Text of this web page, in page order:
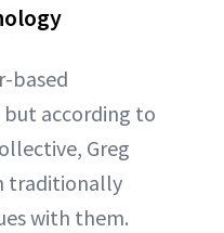
based
according to
Greg
traditionally
with them.